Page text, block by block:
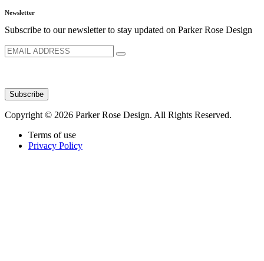
Newsletter
Subscribe to our newsletter to stay updated on Parker Rose Design
Copyright © 2026 Parker Rose Design. All Rights Reserved.
Terms of use
Privacy Policy